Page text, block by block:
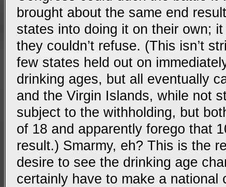
brought about the same end
states into doing it on their own;
they couldn’t refuse. (This isn’t
few states held out on
drinking ages, but all eventually
and the Virgin Islands, while not
subject to the withholding, but
of 18 and apparently forego that
result.) Smarmy, eh? This is the
desire to see the drinking age
certainly have to make a national